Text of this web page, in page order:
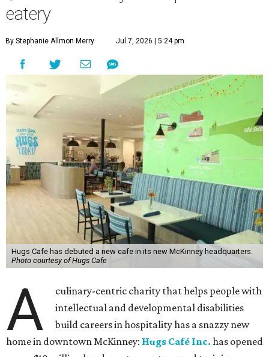
eatery
By Stephanie Allmon Merry Jul 7, 2026 | 5:24 pm
Hugs Cafe has debuted a new cafe in its new McKinney headquarters.
Photo courtesy of Hugs Cafe
A
culinary-centric charity that helps people with
intellectual and developmental disabilities
build careers in hospitality has a snazzy new
home in downtown McKinney: Hugs Café Inc. has opened